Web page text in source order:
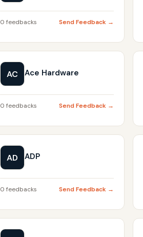
0 feedbacks Send Feedback →
AC Ace Hardware
0 feedbacks Send Feedback →
AD ADP
0 feedbacks Send Feedback →